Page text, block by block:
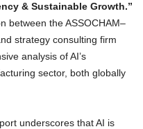
& Sustainable Growth.”
between the ASSOCHAM–
strategy consulting firm
analysis of AI’s
sector, both globally
underscores that AI is